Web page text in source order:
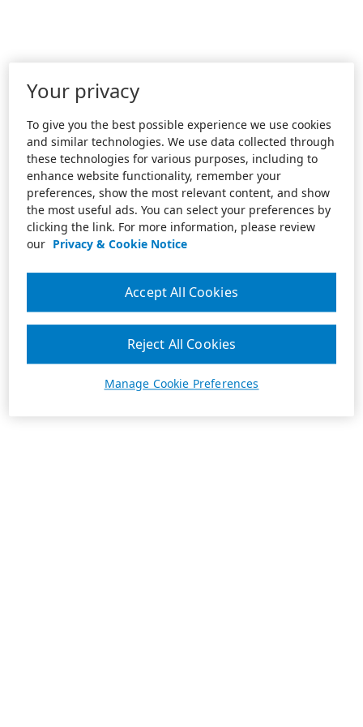
Your privacy
To give you the best possible experience we use cookies
and similar technologies. We use data collected through
these technologies for various purposes, including to
enhance website functionality, remember your
preferences, show the most relevant content, and show
the most useful ads. You can select your preferences by
clicking the link. For more information, please review
our Privacy & Cookie Notice
Manage Cookie Preferences
Reject All Cookies
Accept All Cookies